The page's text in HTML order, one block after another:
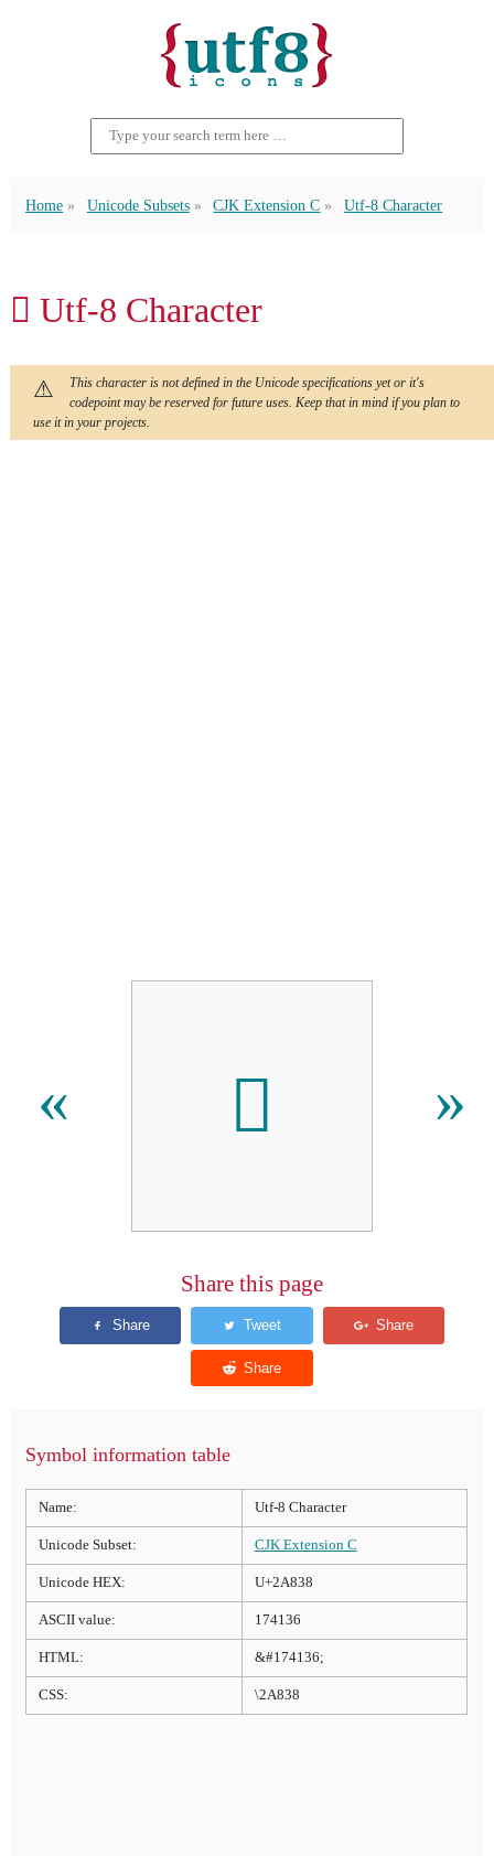
Home Unicode Subsets CJK Extension C Utf-8 Character
𪠸 Utf-8 Character
This character is not defined in the Unicode specifications yet or it's
codepoint may be reserved for future uses. Keep that in mind if you plan to
use it in your projects.
« 𪠸 »
Share this page
Symbol information table
Name: Utf-8 Character
Unicode Subset: CJK Extension C
Unicode HEX: U+2A838
ASCII value: 174136
HTML: &#174136;
CSS: \2A838